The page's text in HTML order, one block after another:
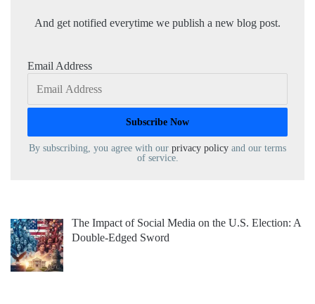
And get notified everytime we publish a new blog post.
Email Address
By subscribing, you agree with our privacy policy and our terms
of service.
The Impact of Social Media on the U.S. Election: A
Double-Edged Sword